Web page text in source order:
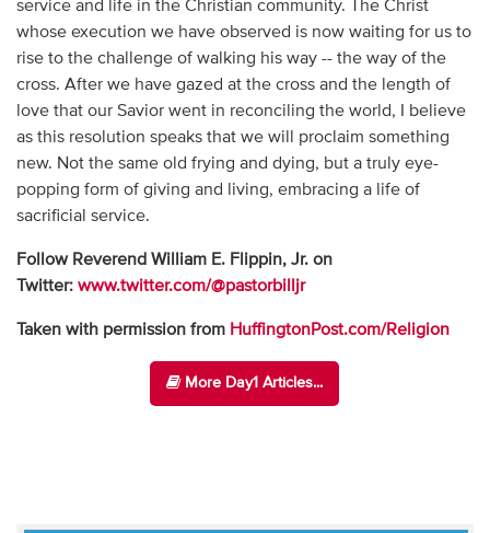
service and life in the Christian community. The Christ
whose execution we have observed is now waiting for us to
rise to the challenge of walking his way -- the way of the
cross. After we have gazed at the cross and the length of
love that our Savior went in reconciling the world, I believe
as this resolution speaks that we will proclaim something
new. Not the same old frying and dying, but a truly eye-
popping form of giving and living, embracing a life of
sacrificial service.
Follow Reverend William E. Flippin, Jr. on
Twitter: www.twitter.com/@pastorbilljr
Taken with permission from HuffingtonPost.com/Religion
More Day1 Articles...